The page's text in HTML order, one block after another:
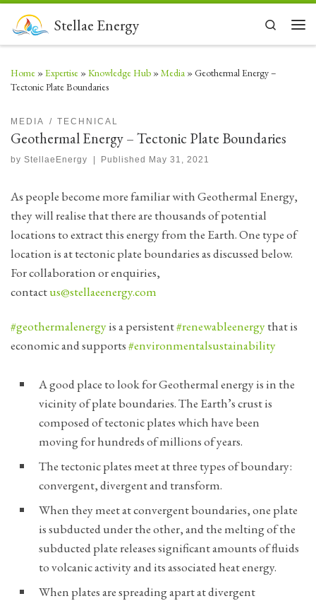
Skip to contentStellae Energy
Search
Home »Expertise »Knowledge Hub »Media »Geothermal Energy –
Tectonic Plate Boundaries
MEDIA TECHNICAL
Geothermal Energy – Tectonic Plate Boundaries
by StellaeEnergy Published May 31, 2021
As people become more familiar with Geothermal Energy,
they will realise that there are thousands of potential
locations to extract this energy from the Earth. One type of
location is at tectonic plate boundaries as discussed below.
For collaboration or enquiries,
contactus@stellaeenergy.com
#geothermalenergyis a persistent#renewableenergythat is
economic and supports#environmentalsustainability
A good place to look for Geothermal energy is in the
vicinity of plate boundaries. The Earth’s crust is
composed of tectonic plates which have been
moving for hundreds of millions of years.
The tectonic plates meet at three types of boundary:
convergent, divergent and transform.
When they meet at convergent boundaries, one plate
is subducted under the other, and the melting of the
subducted plate releases significant amounts of fluids
to volcanic activity and its associated heat energy.
When plates are spreading apart at divergent